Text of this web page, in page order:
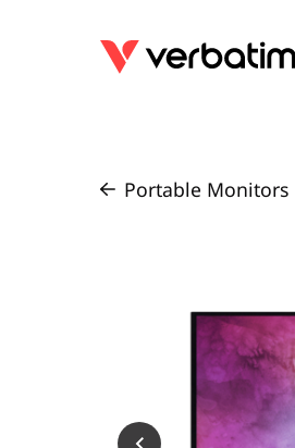
Portable Monitors